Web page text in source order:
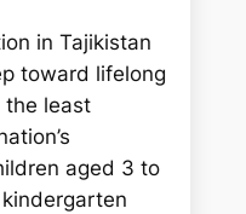
in Tajikistan
toward lifelong
the least
aged 3 to